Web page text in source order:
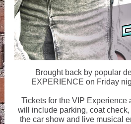
Brought back by popular
EXPERIENCE on Friday
Tickets for the VIP Experience
will include parking, coat
the car show and live musical